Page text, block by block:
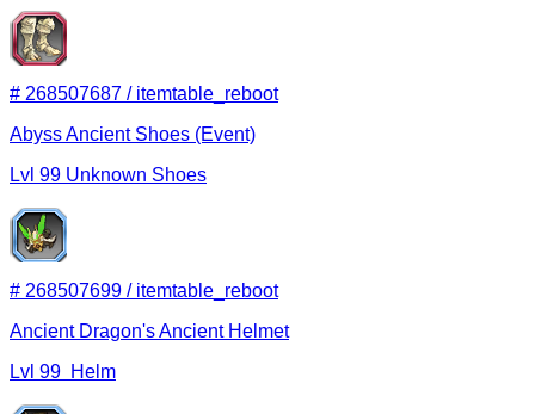
# 268507687 / itemtable_reboot
Abyss Ancient Shoes (Event)
Lvl 99 Unknown Shoes
# 268507699 / itemtable_reboot
Ancient Dragon's Ancient Helmet
Lvl 99 Helm